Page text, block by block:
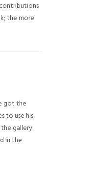
the more
got the
to use his
gallery.
in the